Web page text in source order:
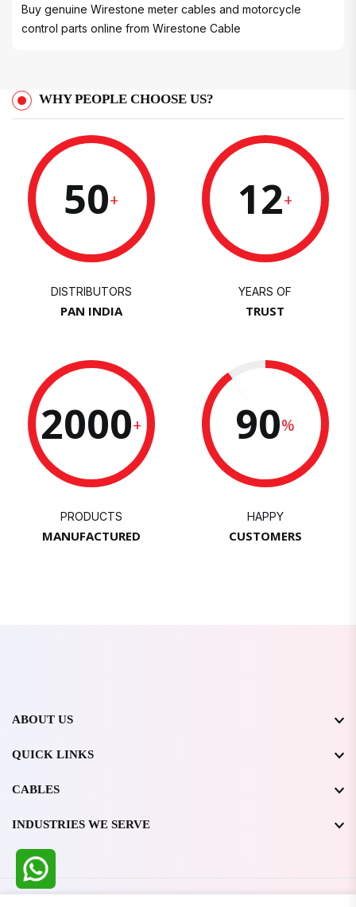
Buy genuine Wirestone meter cables and motorcycle
control parts online from Wirestone Cable
WHY PEOPLE CHOOSE US?
50+
DISTRIBUTORS
PAN INDIA
12+
YEARS OF
TRUST
2000+
PRODUCTS
MANUFACTURED
90%
HAPPY
CUSTOMERS
ABOUT US
QUICK LINKS
CABLES
INDUSTRIES WE SERVE